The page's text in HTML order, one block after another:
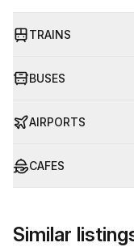
TRAINS
BUSES
AIRPORTS
CAFES
Similar